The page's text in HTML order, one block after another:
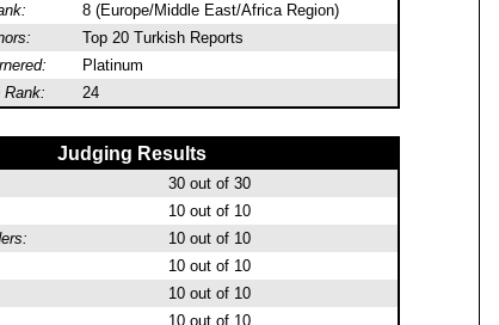
8 (Europe/Middle East/Africa Region)
Top 20 Turkish Reports
Platinum
Rank:
24
Judging Results
30 out of 30
10 out of 10
10 out of 10
10 out of 10
10 out of 10
10 out of 10